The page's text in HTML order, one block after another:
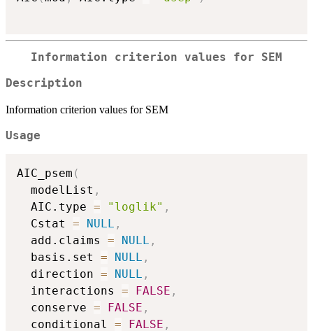
Information criterion values for SEM
Description
Information criterion values for SEM
Usage
AIC_psem (
  modelList
,
  AIC.type
= "loglik" ,
  Cstat
= NULL ,
  add.claims
= NULL ,
  basis.set
= NULL ,
  direction
= NULL ,
  interactions
= FALSE ,
  conserve
= FALSE ,
  conditional
= FALSE ,